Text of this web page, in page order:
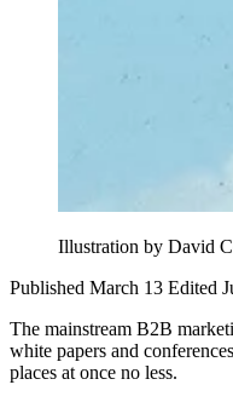
Illustration by David
Published March 13 Edited
The mainstream B2B
white papers and
places at once no less.